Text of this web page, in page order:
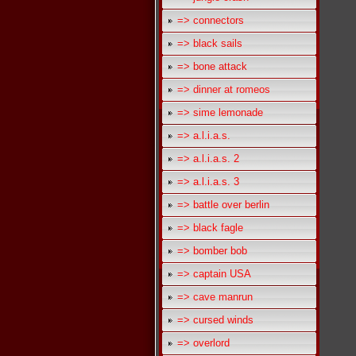
=> connectors
=> black sails
=> bone attack
=> dinner at romeos
=> sime lemonade
=> a.l.i.a.s.
=> a.l.i.a.s. 2
=> a.l.i.a.s. 3
=> battle over berlin
=> black fagle
=> bomber bob
=> captain USA
=> cave manrun
=> cursed winds
=> overlord